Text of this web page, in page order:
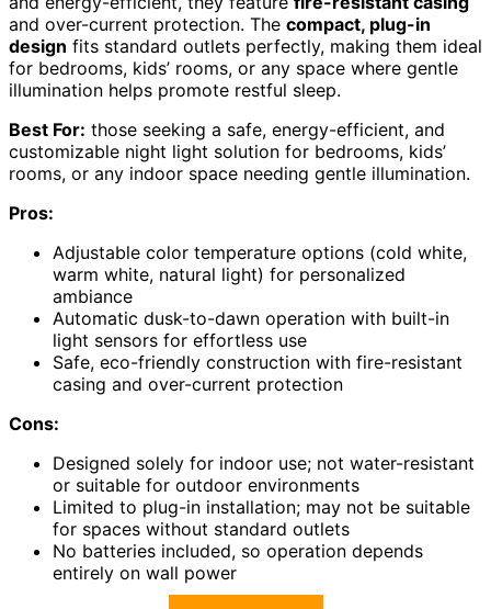
and over-current protection. The compact, plug-in
design fits standard outlets perfectly, making them ideal
for bedrooms, kids’ rooms, or any space where gentle
illumination helps promote restful sleep.
Best For: those seeking a safe, energy-efficient, and
customizable night light solution for bedrooms, kids’
rooms, or any indoor space needing gentle illumination.
Pros:
Adjustable color temperature options (cold white,
warm white, natural light) for personalized
ambiance
Automatic dusk-to-dawn operation with built-in
light sensors for effortless use
Safe, eco-friendly construction with fire-resistant
casing and over-current protection
Cons:
Designed solely for indoor use; not water-resistant
or suitable for outdoor environments
Limited to plug-in installation; may not be suitable
for spaces without standard outlets
No batteries included, so operation depends
entirely on wall power